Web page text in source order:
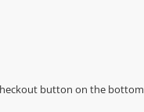
button on the bottom